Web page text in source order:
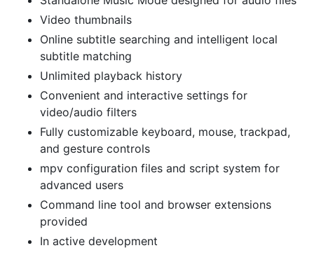
Video thumbnails
Online subtitle searching and intelligent local
subtitle matching
Unlimited playback history
Convenient and interactive settings for
video/audio filters
Fully customizable keyboard, mouse, trackpad,
and gesture controls
mpv configuration files and script system for
advanced users
Command line tool and browser extensions
provided
In active development